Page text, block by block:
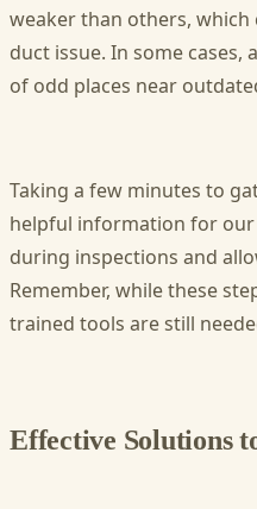
weaker than others, which
duct issue. In some cases,
of odd places near
Taking a few minutes to
helpful information for
during inspections and
Remember, while these
trained tools are still
Effective Solutions